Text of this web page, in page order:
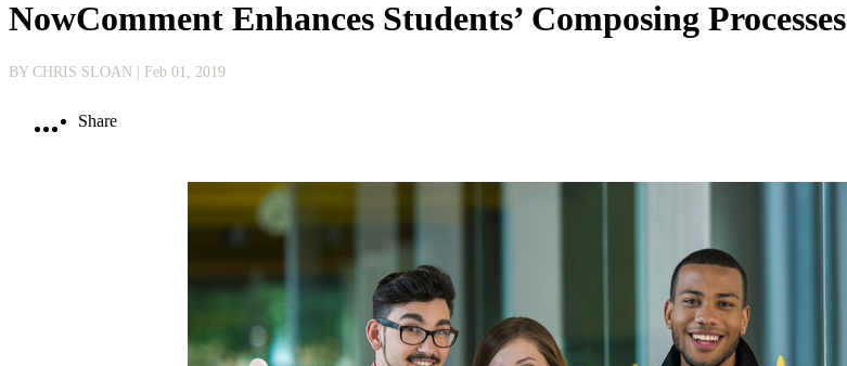
NowComment Enhances Students’ Composing Processes
BY CHRIS SLOAN | Feb 01, 2019
Share